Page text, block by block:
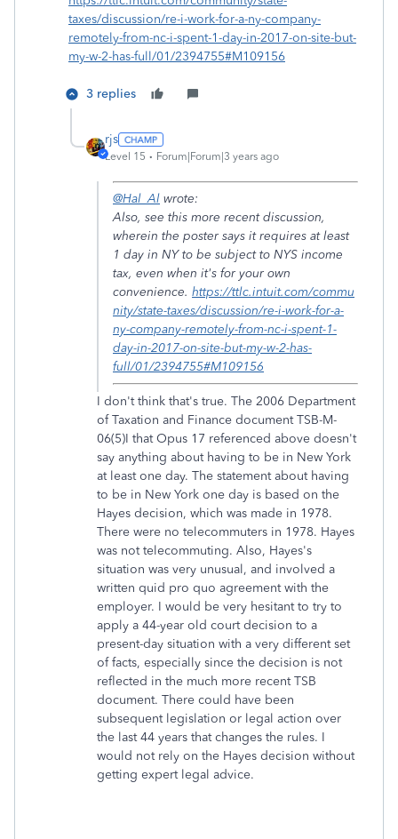
taxes/discussion/re-i-work-for-a-ny-company-
remotely-from-nc-i-spent-1-day-in-2017-on-site-but-
my-w-2-has-full/01/2394755#M109156
3 replies
rjs
Level 15 Forum|Forum|3 years ago
@Hal_Al wrote:
Also, see this more recent discussion,
wherein the poster says it requires at least
1 day in NY to be subject to NYS income
tax, even when it's for your own
convenience. https://ttlc.intuit.com/commu
nity/state-taxes/discussion/re-i-work-for-a-
ny-company-remotely-from-nc-i-spent-1-
day-in-2017-on-site-but-my-w-2-has-
full/01/2394755#M109156
I don't think that's true. The 2006 Department
of Taxation and Finance document TSB-M-
06(5)I that Opus 17 referenced above doesn't
say anything about having to be in New York
at least one day. The statement about having
to be in New York one day is based on the
Hayes decision, which was made in 1978.
There were no telecommuters in 1978. Hayes
was not telecommuting. Also, Hayes's
situation was very unusual, and involved a
written quid pro quo agreement with the
employer. I would be very hesitant to try to
apply a 44-year old court decision to a
present-day situation with a very different set
of facts, especially since the decision is not
reflected in the much more recent TSB
document. There could have been
subsequent legislation or legal action over
the last 44 years that changes the rules. I
would not rely on the Hayes decision without
getting expert legal advice.